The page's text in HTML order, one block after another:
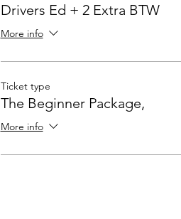
Drivers Ed + 2 Extra BTW
More info
Ticket type
The Beginner Package,
More info